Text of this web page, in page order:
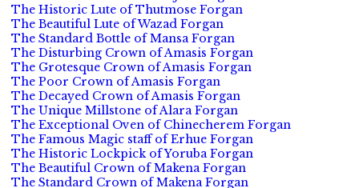
The Historic Lute of Thutmose Forgan
The Beautiful Lute of Wazad Forgan
The Standard Bottle of Mansa Forgan
The Disturbing Crown of Amasis Forgan
The Grotesque Crown of Amasis Forgan
The Poor Crown of Amasis Forgan
The Decayed Crown of Amasis Forgan
The Unique Millstone of Alara Forgan
The Exceptional Oven of Chinecherem Forgan
The Famous Magic staff of Erhue Forgan
The Historic Lockpick of Yoruba Forgan
The Beautiful Crown of Makena Forgan
The Standard Crown of Makena Forgan